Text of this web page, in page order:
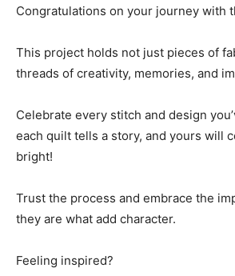
Congratulations on your journey with
This project holds not just pieces of
threads of creativity, memories, and
Celebrate every stitch and design
each quilt tells a story, and yours will
bright!
Trust the process and embrace the
they are what add character.
Feeling inspired?